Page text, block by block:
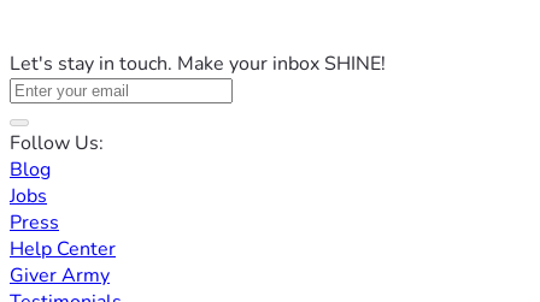
Let's stay in touch. Make your inbox SHINE!
Follow Us:
Blog
Jobs
Press
Help Center
Giver Army